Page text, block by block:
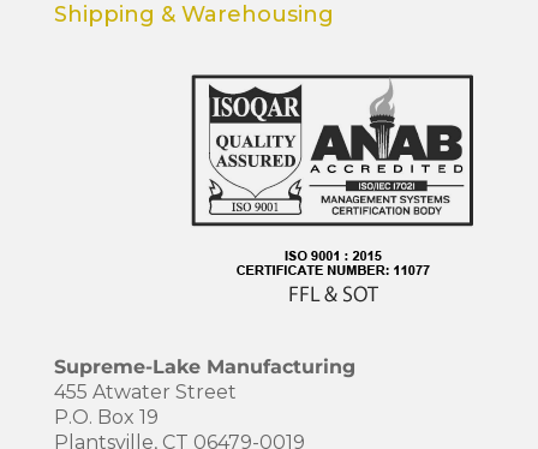
Shipping & Warehousing
Supreme-Lake Manufacturing
455 Atwater Street
P.O. Box 19
Plantsville, CT 06479-0019